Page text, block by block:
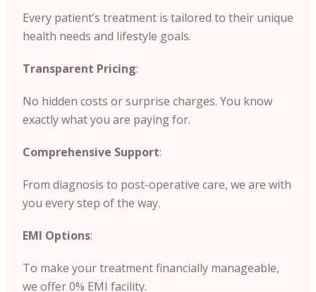
Every patient’s treatment is tailored to their unique
health needs and lifestyle goals.
Transparent Pricing:
No hidden costs or surprise charges. You know
exactly what you are paying for.
Comprehensive Support:
From diagnosis to post-operative care, we are with
you every step of the way.
EMI Options:
To make your treatment financially manageable,
we offer 0% EMI facility.